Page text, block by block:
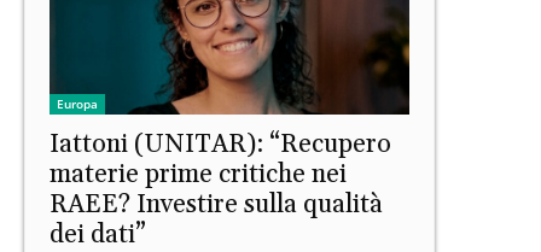
Europa
Iattoni (UNITAR): “Recupero
materie prime critiche nei
RAEE? Investire sulla qualità
dei dati”